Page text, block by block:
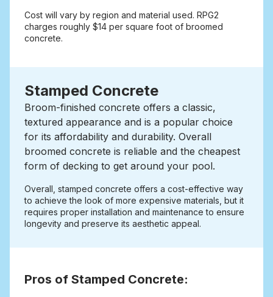
Cost will vary by region and material used. RPG2
charges roughly $14 per square foot of broomed
concrete.
Stamped Concrete
Broom-finished concrete offers a classic,
textured appearance and is a popular choice
for its affordability and durability. Overall
broomed concrete is reliable and the cheapest
form of decking to get around your pool.
Overall, stamped concrete offers a cost-effective way
to achieve the look of more expensive materials, but it
requires proper installation and maintenance to ensure
longevity and preserve its aesthetic appeal.
Pros of Stamped Concrete: